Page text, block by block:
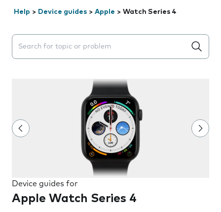
Help > Device guides > Apple > Watch Series 4
Search suggestions will appear below the field as you
Device guides for
Apple Watch Series 4